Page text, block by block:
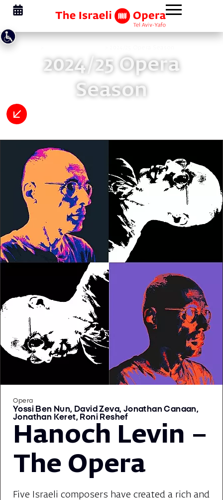
2024/25 Opera
Season
Opera
Yossi Ben Nun, David Zeva, Jonathan Canaan,
Jonathan Keret, Roni Reshef
Hanoch Levin –
The Opera
Five Israeli composers have created a rich and